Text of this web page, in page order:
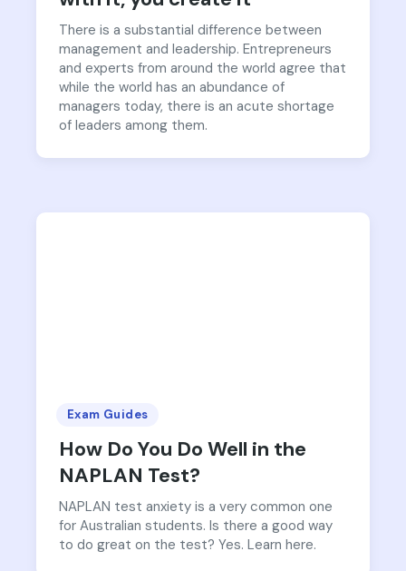
There is a substantial difference between
management and leadership. Entrepreneurs
and experts from around the world agree that
while the world has an abundance of
managers today, there is an acute shortage
of leaders among them.
Exam Guides
How Do You Do Well in the
NAPLAN Test?
NAPLAN test anxiety is a very common one
for Australian students. Is there a good way
to do great on the test? Yes. Learn here.